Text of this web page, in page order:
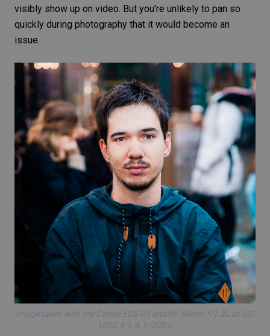
visibly show up on video. But you're unlikely to pan so
quickly during photography that it would become an
issue.
Image taken with the Canon EOS R5and RF 50mm f/1.2L at ISO
1600, f/1.4, 1/200 s.